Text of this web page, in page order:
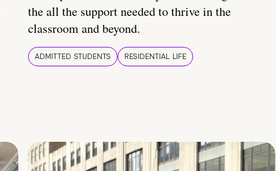
the all the support needed to thrive in the
classroom and beyond.
ADMITTED STUDENTS RESIDENTIAL LIFE